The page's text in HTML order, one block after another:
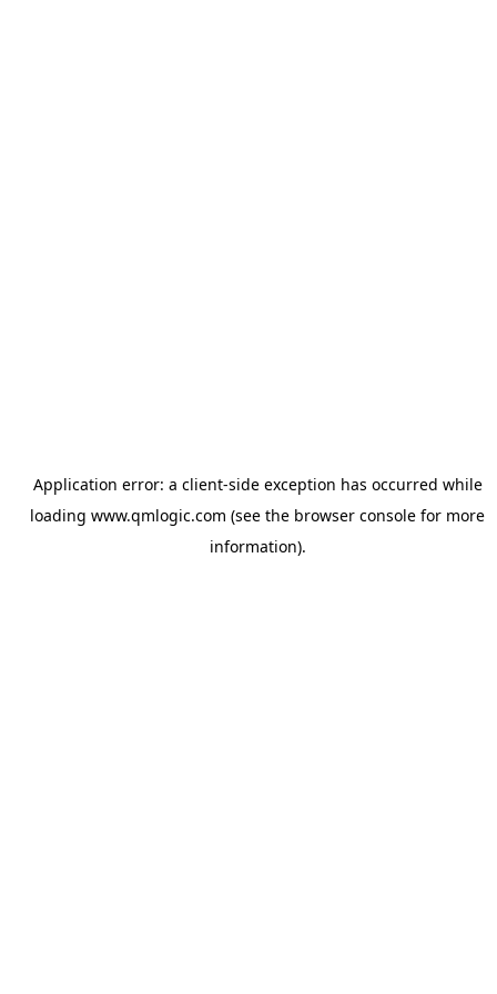
Application error: a client-side exception has occurred while
loading www.qmlogic.com (see the browser console for more
information).